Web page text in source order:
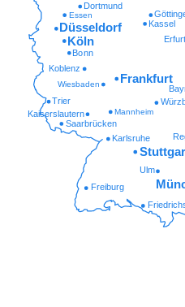
Freiburg
Ulm
Karlsruhe
Saarbrücken
Kaiserslautern Mannheim
Trier
Wiesbaden
Koblenz
Bonn
Erfurt
Kassel
Essen
Dortmund
Frankfurt
Köln
Düsseldorf